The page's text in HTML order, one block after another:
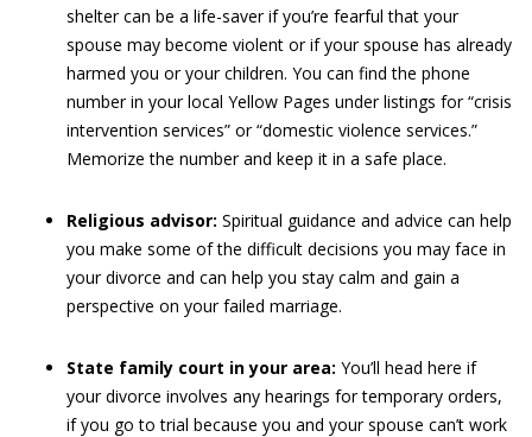
shelter can be a life-saver if you’re fearful that your
spouse may become violent or if your spouse has already
harmed you or your children. You can find the phone
number in your local Yellow Pages under listings for “crisis
intervention services” or “domestic violence services.”
Memorize the number and keep it in a safe place.
Religious advisor: Spiritual guidance and advice can help
you make some of the difficult decisions you may face in
your divorce and can help you stay calm and gain a
perspective on your failed marriage.
State family court in your area: You’ll head here if
your divorce involves any hearings for temporary orders,
if you go to trial because you and your spouse can’t work